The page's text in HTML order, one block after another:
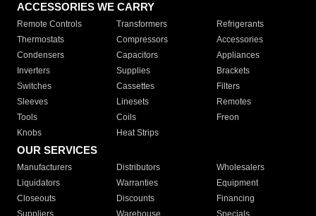
ACCESSORIES WE CARRY
Remote Controls Transformers
Refrigerants
Thermostats
Compressors
Accessories
Condensers
Capacitors
Appliances
Inverters
Supplies
Brackets
Switches
Cassettes
Filters
Sleeves
Linesets
Remotes
Tools
Coils
Freon
Knobs
Heat Strips
OUR SERVICES
Manufacturers Distributors
Wholesalers
Liquidators
Warranties
Equipment
Closeouts
Discounts
Financing